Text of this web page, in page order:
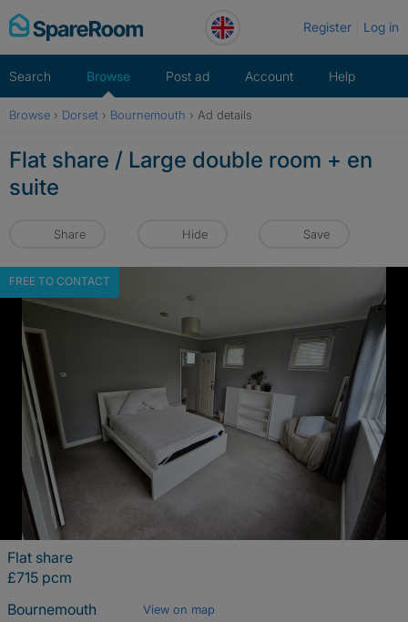
Skip
to
Register Log in
Search Browse Post ad Account Help
Browse › Dorset › Bournemouth › Ad details
Flat share / Large double room + en
suite
Share Hide Save
FREE TO CONTACT
Flat share
£715 pcm
Bournemouth
View on map